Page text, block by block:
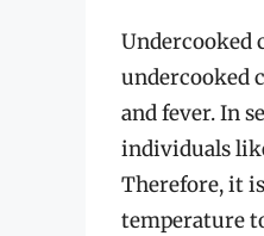
Undercooked
undercooked
and fever. In
individuals
Therefore, it
temperature